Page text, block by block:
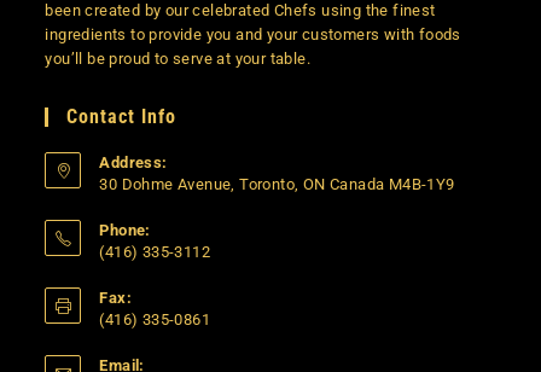
been created by our celebrated Chefs using the finest
ingredients to provide you and your customers with foods
you’ll be proud to serve at your table.
Contact Info
Address:
30 Dohme Avenue, Toronto, ON Canada M4B-1Y9
Phone:
(416) 335-3112
your
application
Fax:
(416) 335-0861
Email: